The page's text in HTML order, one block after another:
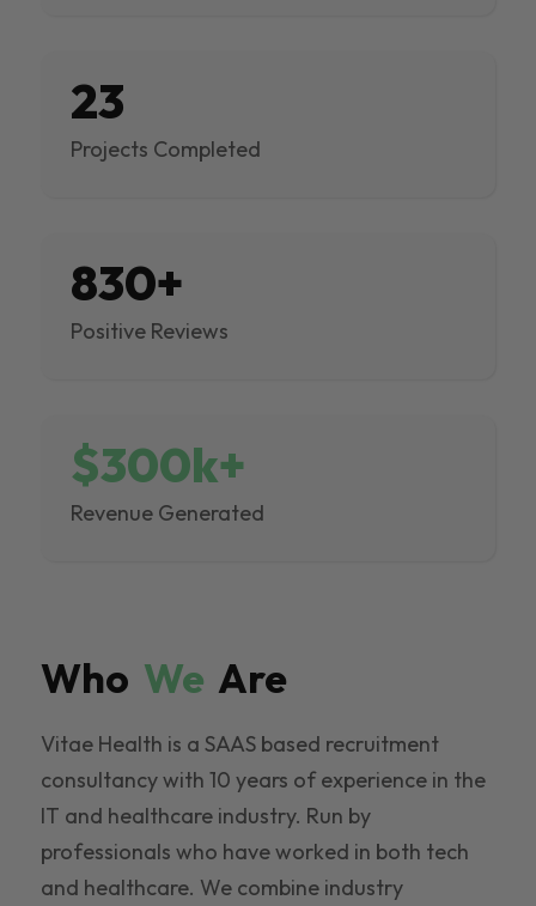
23
Projects Completed
830+
Positive Reviews
$300k+
Revenue Generated
Who We Are
Vitae Health is a SAAS based recruitment
consultancy with 10 years of experience in the
IT and healthcare industry. Run by
professionals who have worked in both tech
and healthcare. We combine industry